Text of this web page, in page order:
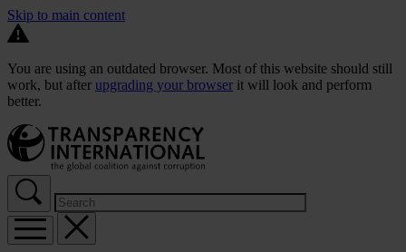
Skip to main content
You are using an outdated browser. Most of this website should still
work, but after upgrading your browser it will look and perform
better.